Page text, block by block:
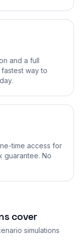
and a full
way to
time access for
guarantee. No
cover
simulations